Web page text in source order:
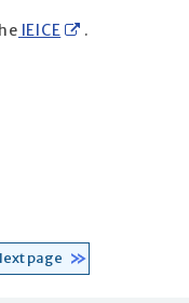
IEICE .
page